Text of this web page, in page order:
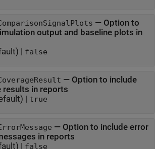
— Option to
output and baseline plots in
| false
— Option to include
results in reports
| true
— Option to include error
in reports
| false